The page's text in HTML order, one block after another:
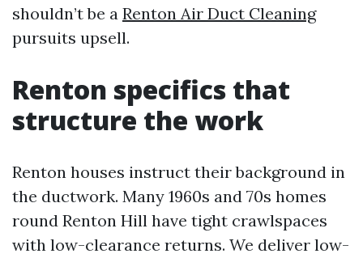
shouldn’t be a Renton Air Duct Cleaning
pursuits upsell.
Renton specifics that
structure the work
Renton houses instruct their background in
the ductwork. Many 1960s and 70s homes
round Renton Hill have tight crawlspaces
with low-clearance returns. We deliver low-